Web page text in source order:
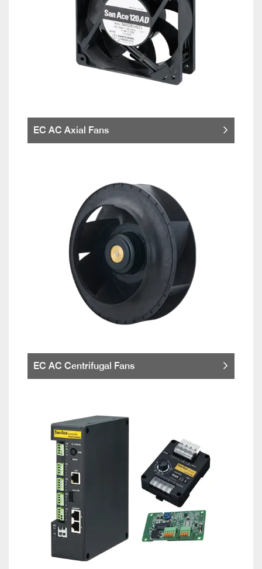
EC AC Axial Fans
EC AC Centrifugal Fans